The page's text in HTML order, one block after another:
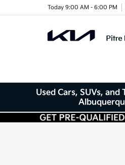
Today 9:00 AM - 6:00 PM
Used Cars, SUVs,